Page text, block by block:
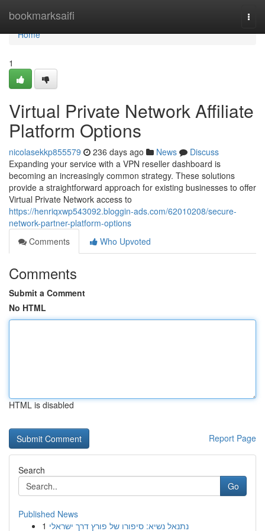
bookmarksaifi
Home
Home
1
Virtual Private Network Affiliate
Platform Options
nicolasekkp855579 236 days ago News
Discuss
Expanding your service with a VPN reseller dashboard is
becoming an increasingly common strategy. These solutions
provide a straightforward approach for existing businesses to offer
Virtual Private Network access to
https://henriqxwp543092.bloggin-ads.com/62010208/secure-
network-partner-platform-options
Comments
Who Upvoted
Comments
Submit a Comment
No HTML
HTML is disabled
Report Page
Search
Go
Published News
1 נתנאל נשיא: סיפורו של פורץ דרך ישראלי